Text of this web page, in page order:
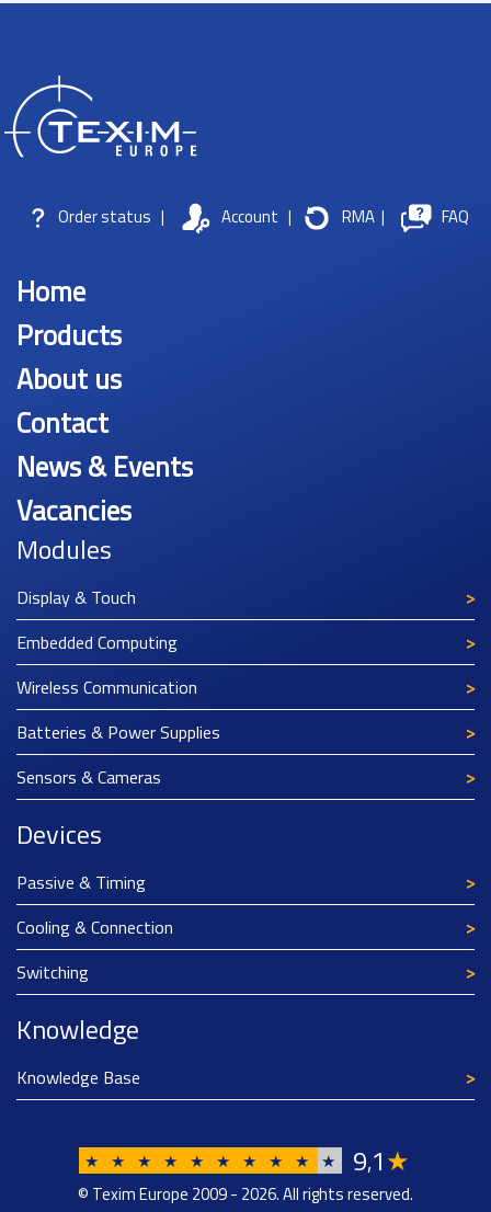
Order status | Account | RMA | FAQ
Home
Products
About us
Contact
News & Events
Vacancies
Modules
Display & Touch
Embedded Computing
Wireless Communication
Batteries & Power Supplies
Sensors & Cameras
Devices
Passive & Timing
Cooling & Connection
Switching
Knowledge
Knowledge Base
★ ★ ★ ★ ★ ★ ★ ★ ★ ★ 9,1★
© Texim Europe 2009 - 2026. All rights reserved.